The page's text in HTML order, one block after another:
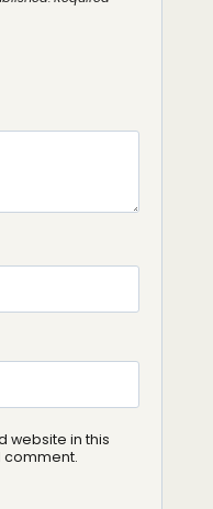
website in this
comment.